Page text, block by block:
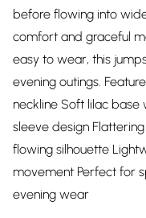
before flowing into
comfort and graceful
easy to wear, this
evening outings.
neckline Soft lilac base
sleeve design
flowing silhouette
movement Perfect for
evening wear